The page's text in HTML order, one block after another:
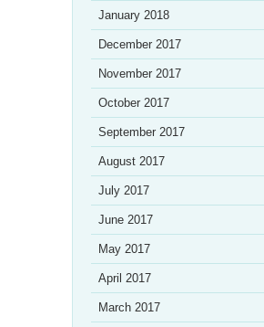
January 2018
December 2017
November 2017
October 2017
September 2017
August 2017
July 2017
June 2017
May 2017
April 2017
March 2017